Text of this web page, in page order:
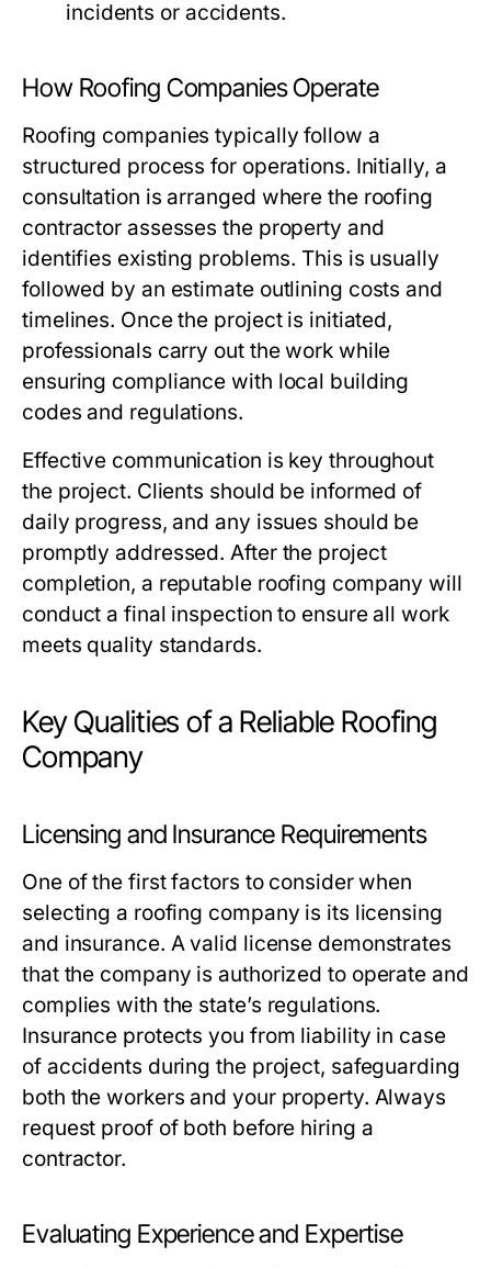
incidents or accidents.
How Roofing Companies Operate
Roofing companies typically follow a
structured process for operations. Initially, a
consultation is arranged where the roofing
contractor assesses the property and
identifies existing problems. This is usually
followed by an estimate outlining costs and
timelines. Once the project is initiated,
professionals carry out the work while
ensuring compliance with local building
codes and regulations.
Effective communication is key throughout
the project. Clients should be informed of
daily progress, and any issues should be
promptly addressed. After the project
completion, a reputable roofing company will
conduct a final inspection to ensure all work
meets quality standards.
Key Qualities of a Reliable Roofing
Company
Licensing and Insurance Requirements
One of the first factors to consider when
selecting a roofing company is its licensing
and insurance. A valid license demonstrates
that the company is authorized to operate and
complies with the state’s regulations.
Insurance protects you from liability in case
of accidents during the project, safeguarding
both the workers and your property. Always
request proof of both before hiring a
contractor.
Evaluating Experience and Expertise